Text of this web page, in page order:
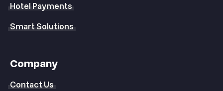
Hotel Payments
Smart Solutions
Company
Contact Us